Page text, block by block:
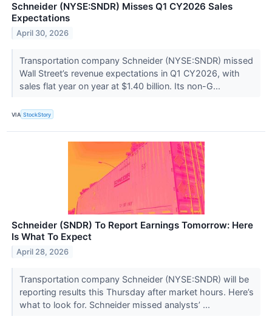
Schneider (NYSE:SNDR) Misses Q1 CY2026 Sales
Expectations
April 30, 2026
Transportation company Schneider (NYSE:SNDR) missed
Wall Street’s revenue expectations in Q1 CY2026, with
sales flat year on year at $1.40 billion. Its non-G...
VIA StockStory
Schneider (SNDR) To Report Earnings Tomorrow: Here
Is What To Expect
April 28, 2026
Transportation company Schneider (NYSE:SNDR) will be
reporting results this Thursday after market hours. Here’s
what to look for. Schneider missed analysts’ ...